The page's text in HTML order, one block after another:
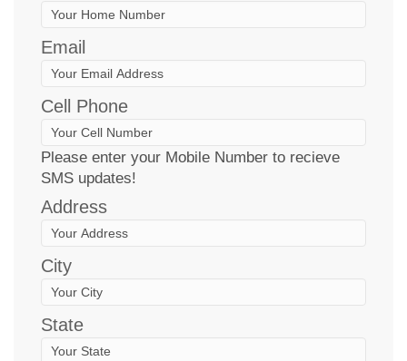
Email
Cell Phone
Please enter your Mobile Number to recieve
SMS updates!
Address
City
State